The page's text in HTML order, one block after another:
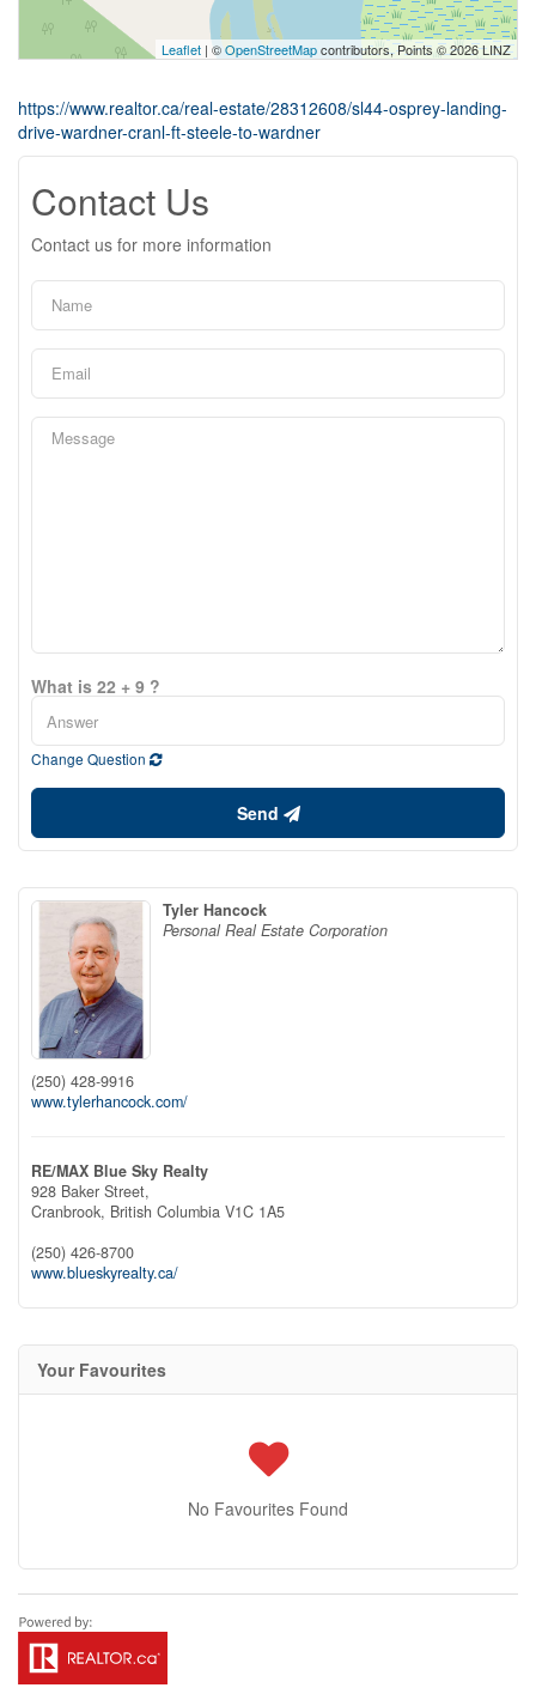
Leaflet | ©OpenStreetMapcontributors, Points © 2026 LINZ
https://www.realtor.ca/real-estate/28312608/sl44-osprey-landing-
drive-wardner-cranl-ft-steele-to-wardner
Contact Us
Contact us for more information
What is 22 + 9 ?
Change Question
Send
Tyler Hancock
Personal Real Estate Corporation
(250) 428-9916
www.tylerhancock.com/
RE/MAX Blue Sky Realty
928 Baker Street,
Cranbrook, British Columbia V1C 1A5
(250) 426-8700
www.blueskyrealty.ca/
Your Favourites
No Favourites Found